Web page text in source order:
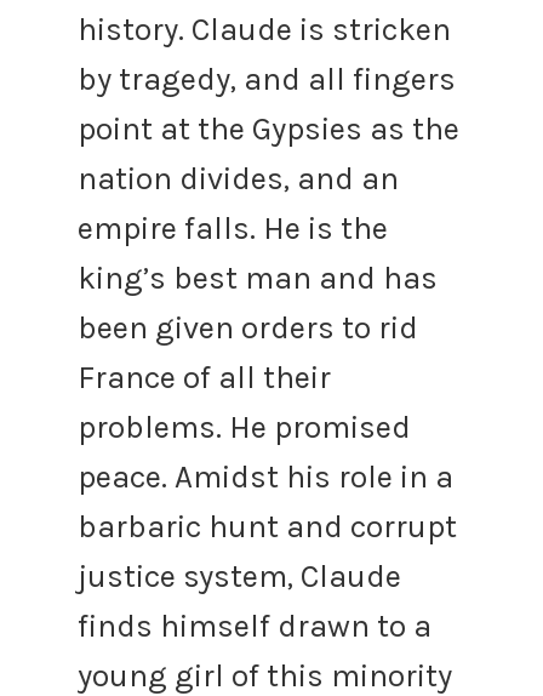
history. Claude is stricken
by tragedy, and all fingers
point at the Gypsies as the
nation divides, and an
empire falls. He is the
king’s best man and has
been given orders to rid
France of all their
problems. He promised
peace. Amidst his role in a
barbaric hunt and corrupt
justice system, Claude
finds himself drawn to a
young girl of this minority